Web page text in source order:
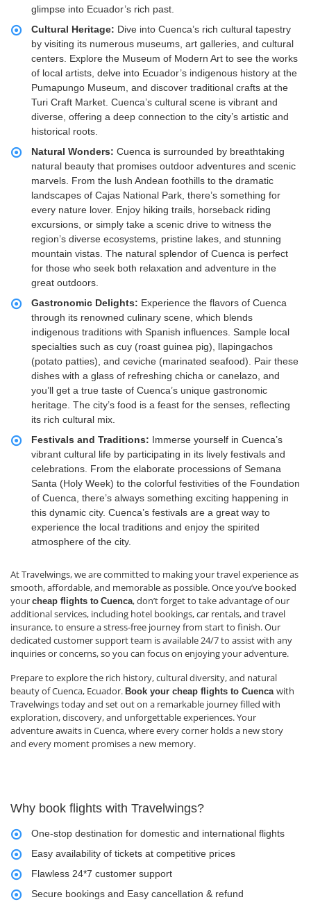
glimpse into Ecuador’s rich past.
Cultural Heritage: Dive into Cuenca’s rich cultural tapestry
by visiting its numerous museums, art galleries, and cultural
centers. Explore the Museum of Modern Art to see the works
of local artists, delve into Ecuador’s indigenous history at the
Pumapungo Museum, and discover traditional crafts at the
Turi Craft Market. Cuenca’s cultural scene is vibrant and
diverse, offering a deep connection to the city’s artistic and
historical roots.
Natural Wonders: Cuenca is surrounded by breathtaking
natural beauty that promises outdoor adventures and scenic
marvels. From the lush Andean foothills to the dramatic
landscapes of Cajas National Park, there’s something for
every nature lover. Enjoy hiking trails, horseback riding
excursions, or simply take a scenic drive to witness the
region’s diverse ecosystems, pristine lakes, and stunning
mountain vistas. The natural splendor of Cuenca is perfect
for those who seek both relaxation and adventure in the
great outdoors.
Gastronomic Delights: Experience the flavors of Cuenca
through its renowned culinary scene, which blends
indigenous traditions with Spanish influences. Sample local
specialties such as cuy (roast guinea pig), llapingachos
(potato patties), and ceviche (marinated seafood). Pair these
dishes with a glass of refreshing chicha or canelazo, and
you’ll get a true taste of Cuenca’s unique gastronomic
heritage. The city’s food is a feast for the senses, reflecting
its rich cultural mix.
Festivals and Traditions: Immerse yourself in Cuenca’s
vibrant cultural life by participating in its lively festivals and
celebrations. From the elaborate processions of Semana
Santa (Holy Week) to the colorful festivities of the Foundation
of Cuenca, there’s always something exciting happening in
this dynamic city. Cuenca’s festivals are a great way to
experience the local traditions and enjoy the spirited
atmosphere of the city.
At Travelwings, we are committed to making your travel experience as
smooth, affordable, and memorable as possible. Once you’ve booked
your cheap flights to Cuenca, don’t forget to take advantage of our
additional services, including hotel bookings, car rentals, and travel
insurance, to ensure a stress-free journey from start to finish. Our
dedicated customer support team is available 24/7 to assist with any
inquiries or concerns, so you can focus on enjoying your adventure.
Prepare to explore the rich history, cultural diversity, and natural
beauty of Cuenca, Ecuador. Book your cheap flights to Cuenca with
Travelwings today and set out on a remarkable journey filled with
exploration, discovery, and unforgettable experiences. Your
adventure awaits in Cuenca, where every corner holds a new story
and every moment promises a new memory.
Why book flights with Travelwings?
One-stop destination for domestic and international flights
Easy availability of tickets at competitive prices
Flawless 24*7 customer support
Secure bookings and Easy cancellation & refund